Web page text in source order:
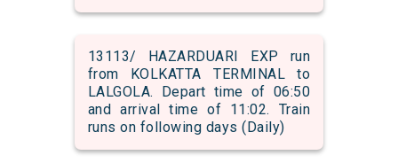
13113/ HAZARDUARI EXP run
from KOLKATTA TERMINAL to
LALGOLA. Depart time of 06:50
and arrival time of 11:02. Train
runs on following days (Daily)